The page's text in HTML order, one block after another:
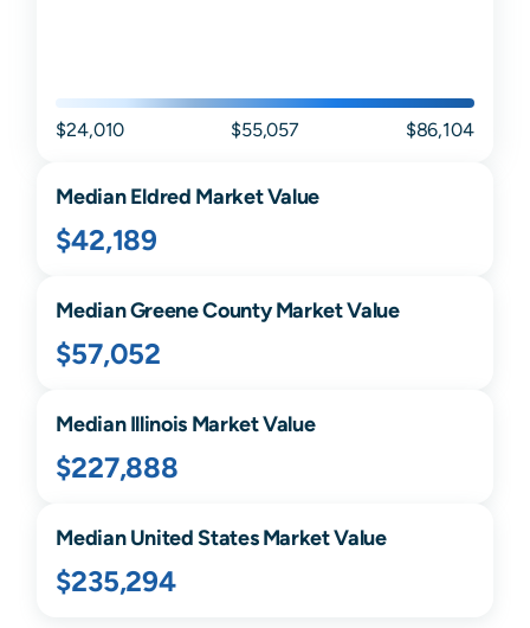
$24,010 $55,057 $86,104
MedianEldred Market Value
$42,189
MedianGreeneCounty Market Value
$57,052
MedianIllinoisMarket Value
$227,888
Median United States Market Value
$235,294